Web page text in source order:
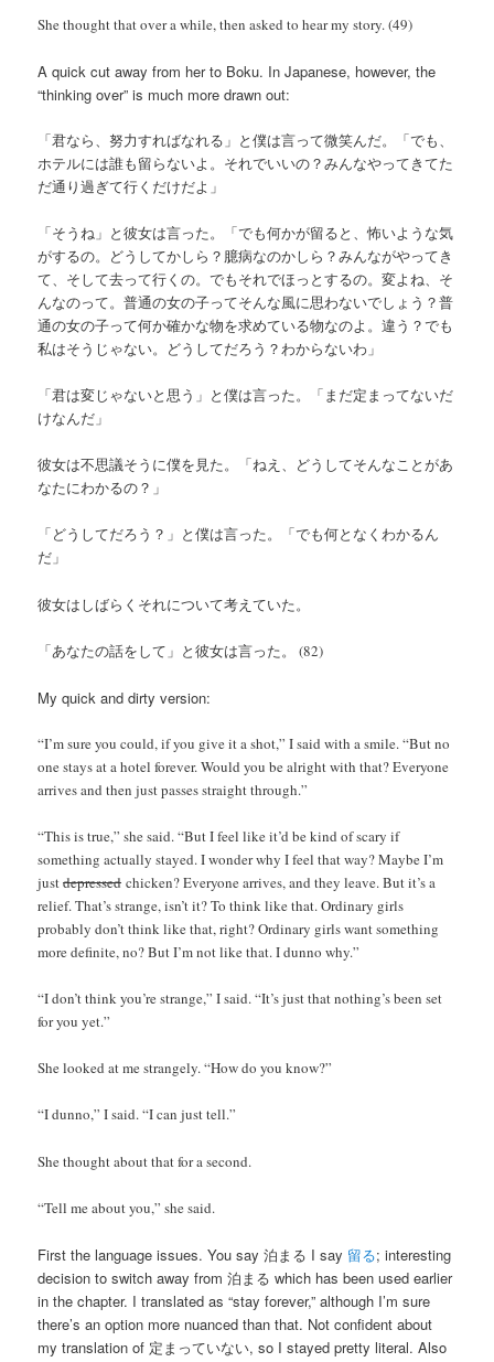
She thought that over a while, then asked to hear my story. (49)
A quick cut away from her to Boku. In Japanese, however, the
“thinking over” is much more drawn out:
「君なら、努力すればなれる」と僕は言って微笑んだ。「でも、
ホテルには誰も留らないよ。それでいいの？みんなやってきてた
だ通り過ぎて行くだけだよ」
「そうね」と彼女は言った。「でも何かが留ると、怖いような気
がするの。どうしてかしら？臆病なのかしら？みんながやってき
て、そして去って行くの。でもそれでほっとするの。変よね、そ
んなのって。普通の女の子ってそんな風に思わないでしょう？普
通の女の子って何か確かな物を求めている物なのよ。違う？でも
私はそうじゃない。どうしてだろう？わからないわ」
「君は変じゃないと思う」と僕は言った。「まだ定まってないだ
けなんだ」
彼女は不思議そうに僕を見た。「ねえ、どうしてそんなことがあ
なたにわかるの？」
「どうしてだろう？」と僕は言った。「でも何となくわかるん
だ」
彼女はしばらくそれについて考えていた。
「あなたの話をして」と彼女は言った。 (82)
My quick and dirty version:
“I’m sure you could, if you give it a shot,” I said with a smile. “But no
one stays at a hotel forever. Would you be alright with that? Everyone
arrives and then just passes straight through.”
“This is true,” she said. “But I feel like it’d be kind of scary if
something actually stayed. I wonder why I feel that way? Maybe I’m
justdepressed chicken? Everyone arrives, and they leave. But it’s a
relief. That’s strange, isn’t it? To think like that. Ordinary girls
probably don’t think like that, right? Ordinary girls want something
more definite, no? But I’m not like that. I dunno why.”
“I don’t think you’re strange,” I said. “It’s just that nothing’s been set
for you yet.”
She looked at me strangely. “How do you know?”
“I dunno,” I said. “I can just tell.”
She thought about that for a second.
“Tell me about you,” she said.
First the language issues. You say 泊まる I say 留る; interesting
decision to switch away from 泊まる which has been used earlier
in the chapter. I translated as “stay forever,” although I’m sure
there’s an option more nuanced than that. Not confident about
my translation of 定まっていない, so I stayed pretty literal. Also